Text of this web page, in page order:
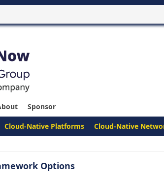
Sponsor
Cloud-Native Platforms Cloud-Native
Options